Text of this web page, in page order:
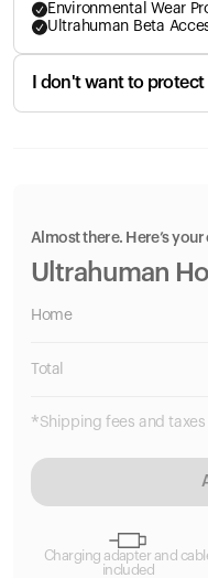
Environmental Wear
Ultrahuman Beta
I don't want to
Almost there. Here’s
Ultrahuman
Home
Total
*Shipping fees and
Charging adapter and
included